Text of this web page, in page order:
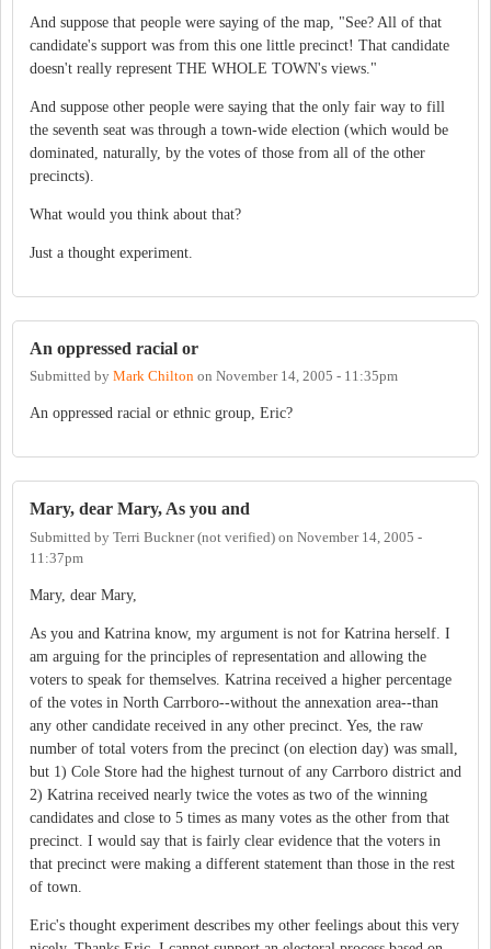
And suppose that people were saying of the map, "See? All of that
candidate's support was from this one little precinct! That candidate
doesn't really represent THE WHOLE TOWN's views."
And suppose other people were saying that the only fair way to fill
the seventh seat was through a town-wide election (which would be
dominated, naturally, by the votes of those from all of the other
precincts).
What would you think about that?
Just a thought experiment.
An oppressed racial or
Submitted by Mark Chilton on November 14, 2005 - 11:35pm
An oppressed racial or ethnic group, Eric?
Mary, dear Mary, As you and
Submitted by Terri Buckner (not verified) on November 14, 2005 -
11:37pm
Mary, dear Mary,
As you and Katrina know, my argument is not for Katrina herself. I
am arguing for the principles of representation and allowing the
voters to speak for themselves. Katrina received a higher percentage
of the votes in North Carrboro--without the annexation area--than
any other candidate received in any other precinct. Yes, the raw
number of total voters from the precinct (on election day) was small,
but 1) Cole Store had the highest turnout of any Carrboro district and
2) Katrina received nearly twice the votes as two of the winning
candidates and close to 5 times as many votes as the other from that
precinct. I would say that is fairly clear evidence that the voters in
that precinct were making a different statement than those in the rest
of town.
Eric's thought experiment describes my other feelings about this very